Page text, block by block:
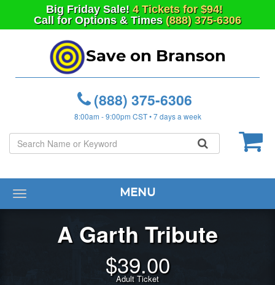
Big FridaySale! 4 Tickets for $94!
Call for Options & Times (888) 375-6306
Save on Branson
(888) 375-6306
8:00am - 9:00pm CST • 7 days a week
Toggle
MENU
A Garth Tribute
$39.00
Adult Ticket